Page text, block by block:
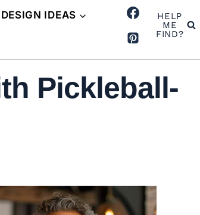
DESIGN IDEAS
HELP
ME
FIND?
Pickleball-